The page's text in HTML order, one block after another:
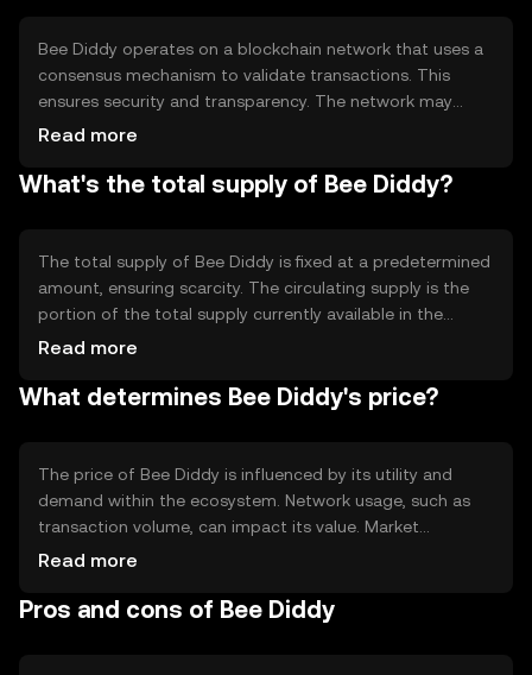
Bee Diddy operates on a blockchain network that uses a
consensus mechanism to validate transactions. This
ensures security and transparency. The network may
employ proof-of-stake or proof-of-work, depending on
features include fast transaction processing and low
Read more
What's the total supply of Bee Diddy?
The total supply of Bee Diddy is fixed at a predetermined
amount, ensuring scarcity. The circulating supply is the
portion of the total supply currently available in the
market. Tokenomics mechanisms may include periodic
network participation, affecting the token's availability
Read more
What determines Bee Diddy's price?
The price of Bee Diddy is influenced by its utility and
demand within the ecosystem. Network usage, such as
transaction volume, can impact its value. Market
sentiment, including investor confidence, and the
competition from other cryptocurrencies can affect its
Read more
Pros and cons of Bee Diddy